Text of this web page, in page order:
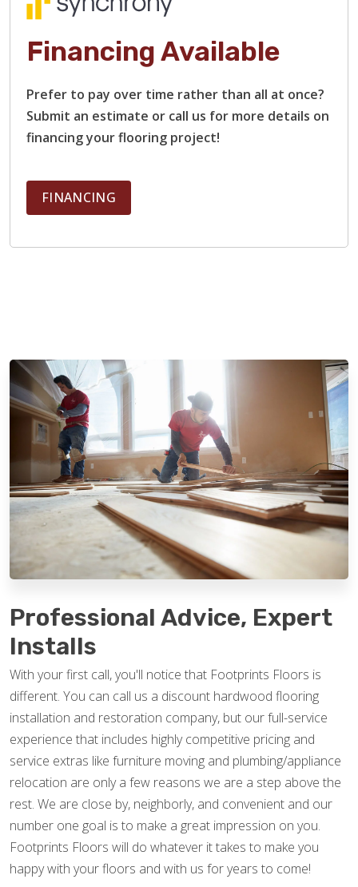
Financing Available
Prefer to pay over time rather than all at once?
Submit an estimate or call us for more details on
financing your flooring project!
FINANCING
Professional Advice, Expert
Installs
With your first call, you'll notice that Footprints Floors is
different. You can call us a discount hardwood flooring
installation and restoration company, but our full-service
experience that includes highly competitive pricing and
service extras like furniture moving and plumbing/appliance
relocation are only a few reasons we are a step above the
rest. We are close by, neighborly, and convenient and our
number one goal is to make a great impression on you.
Footprints Floors will do whatever it takes to make you
happy with your floors and with us for years to come!